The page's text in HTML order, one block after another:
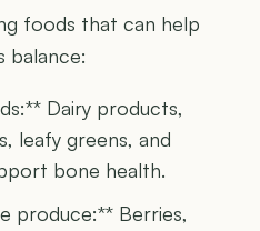
foods that can help
balance:
Dairy products,
leafy greens, and
bone health.
produce:** Berries,